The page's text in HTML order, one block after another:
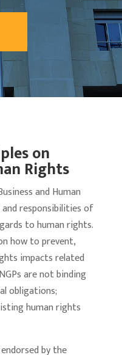
on
Rights
and Human
responsibilities of
to human rights.
how to prevent,
impacts related
are not binding
obligations;
human rights
by the